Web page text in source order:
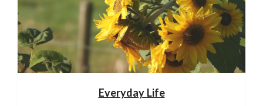
Everyday Life